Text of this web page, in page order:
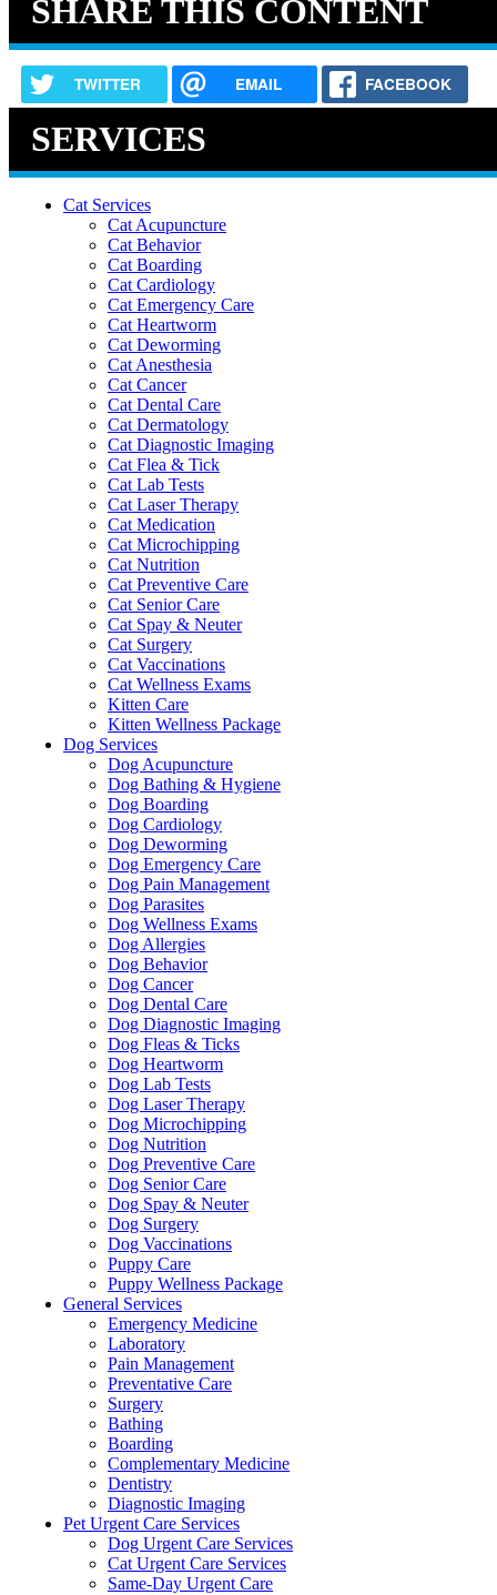
SHARE THIS CONTENT
TWITTER EMAIL FACEBOOK
SERVICES
Cat Services
Cat Acupuncture
Cat Behavior
Cat Boarding
Cat Cardiology
Cat Emergency Care
Cat Heartworm
Cat Deworming
Cat Anesthesia
Cat Cancer
Cat Dental Care
Cat Dermatology
Cat Diagnostic Imaging
Cat Flea & Tick
Cat Lab Tests
Cat Laser Therapy
Cat Medication
Cat Microchipping
Cat Nutrition
Cat Preventive Care
Cat Senior Care
Cat Spay & Neuter
Cat Surgery
Cat Vaccinations
Cat Wellness Exams
Kitten Care
Kitten Wellness Package
Dog Services
Dog Acupuncture
Dog Bathing & Hygiene
Dog Boarding
Dog Cardiology
Dog Deworming
Dog Emergency Care
Dog Pain Management
Dog Parasites
Dog Wellness Exams
Dog Allergies
Dog Behavior
Dog Cancer
Dog Dental Care
Dog Diagnostic Imaging
Dog Fleas & Ticks
Dog Heartworm
Dog Lab Tests
Dog Laser Therapy
Dog Microchipping
Dog Nutrition
Dog Preventive Care
Dog Senior Care
Dog Spay & Neuter
Dog Surgery
Dog Vaccinations
Puppy Care
Puppy Wellness Package
General Services
Emergency Medicine
Laboratory
Pain Management
Preventative Care
Surgery
Bathing
Boarding
Complementary Medicine
Dentistry
Diagnostic Imaging
Pet Urgent Care Services
Dog Urgent Care Services
Cat Urgent Care Services
Same-Day Urgent Care